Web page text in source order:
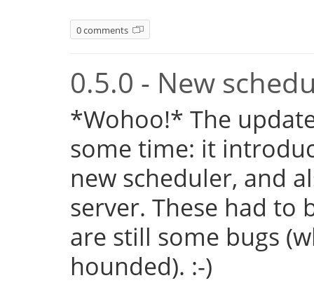
0 comments
0.5.0 - New
*Wohoo!* The
some time: it
new scheduler, and
server. These had to
are still some bugs
hounded). :-)